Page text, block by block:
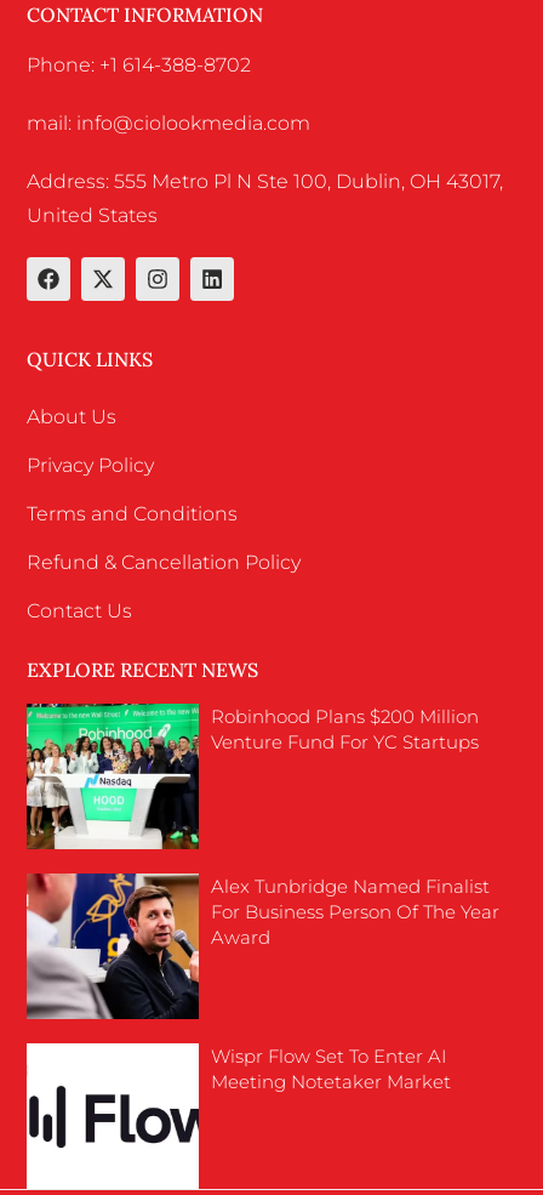
CONTACT INFORMATION
Phone: +1 614-388-8702
mail: info@ciolookmedia.com
Address: 555 Metro Pl N Ste 100, Dublin, OH 43017,
United States
QUICK LINKS
About Us
Privacy Policy
Terms and Conditions
Refund & Cancellation Policy
Contact Us
EXPLORE RECENT NEWS
Robinhood Plans $200 Million
Venture Fund For YC Startups
Alex Tunbridge Named Finalist
For Business Person Of The Year
Award
Wispr Flow Set To Enter AI
Meeting Notetaker Market